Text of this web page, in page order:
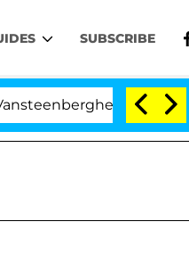
SUBSCRIBE
Split 1 Year After